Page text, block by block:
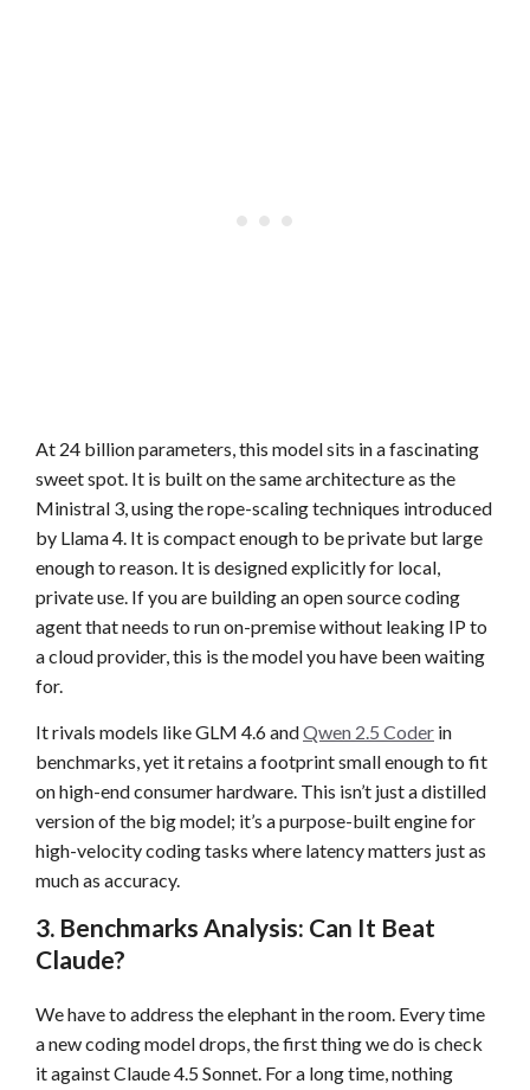
At 24 billion parameters, this model sits in a fascinating
sweet spot. It is built on the same architecture as the
Ministral 3, using the rope-scaling techniques introduced
by Llama 4. It is compact enough to be private but large
enough to reason. It is designed explicitly for local,
private use. If you are building an open source coding
agent that needs to run on-premise without leaking IP to
a cloud provider, this is the model you have been waiting
for.
It rivals models like GLM 4.6 andQwen 2.5 Coder in
benchmarks, yet it retains a footprint small enough to fit
on high-end consumer hardware. This isn’t just a distilled
version of the big model; it’s a purpose-built engine for
high-velocity coding tasks where latency matters just as
much as accuracy.
3. Benchmarks Analysis: Can It Beat
Claude?
We have to address the elephant in the room. Every time
a new coding model drops, the first thing we do is check
it against Claude 4.5 Sonnet. For a long time, nothing